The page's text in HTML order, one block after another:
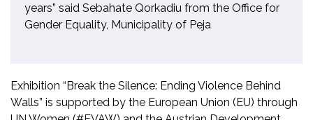
years” said Sebahate Qorkadiu from the Office for
Gender Equality, Municipality of Peja
Exhibition “Break the Silence: Ending Violence Behind
Walls” is supported by the European Union (EU) through